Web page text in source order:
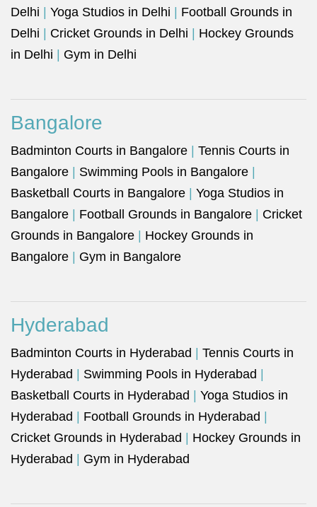
Delhi
Yoga Studios in Delhi
Football Grounds in
Delhi
Cricket Grounds in Delhi
Hockey Grounds
in Delhi
Gym in Delhi
Bangalore
Badminton Courts in Bangalore
Tennis Courts in
Bangalore
Swimming Pools in Bangalore
Basketball Courts in Bangalore
Yoga Studios in
Bangalore
Football Grounds in Bangalore
Cricket
Grounds in Bangalore
Hockey Grounds in
Bangalore
Gym in Bangalore
Hyderabad
Badminton Courts in Hyderabad
Tennis Courts in
Hyderabad
Swimming Pools in Hyderabad
Basketball Courts in Hyderabad
Yoga Studios in
Hyderabad
Football Grounds in Hyderabad
Cricket Grounds in Hyderabad
Hockey Grounds in
Hyderabad
Gym in Hyderabad